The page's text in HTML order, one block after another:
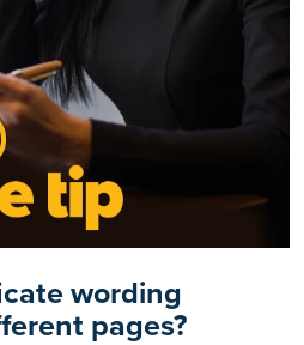
wording
pages?